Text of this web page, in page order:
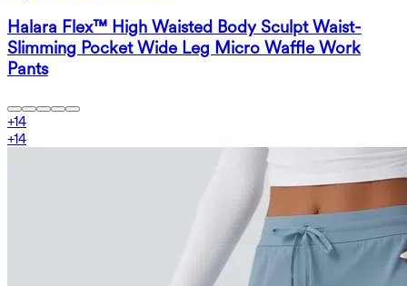
Halara Flex™ High Waisted Body Sculpt Waist-
Slimming Pocket Wide Leg Micro Waffle Work
Pants
+14
+14